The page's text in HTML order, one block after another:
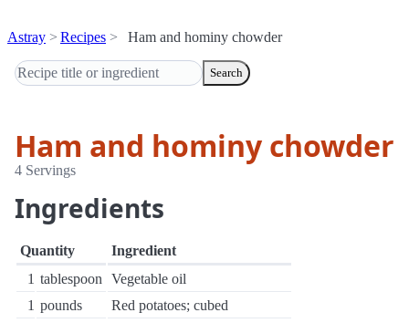
Astray Recipes Ham and hominy chowder
Search
Ham and hominy chowder
4 Servings
Ingredients
Quantity
Ingredient
1 tablespoon
Vegetable oil
1 pounds
Red potatoes; cubed